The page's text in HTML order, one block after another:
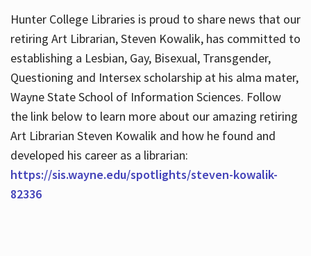
Hunter College Libraries is proud to share news that our
retiring Art Librarian, Steven Kowalik, has committed to
establishing a Lesbian, Gay, Bisexual, Transgender,
Questioning and Intersex scholarship at his alma mater,
Wayne State School of Information Sciences. Follow
the link below to learn more about our amazing retiring
Art Librarian Steven Kowalik and how he found and
developed his career as a librarian:
https://sis.wayne.edu/spotlights/steven-kowalik-
82336